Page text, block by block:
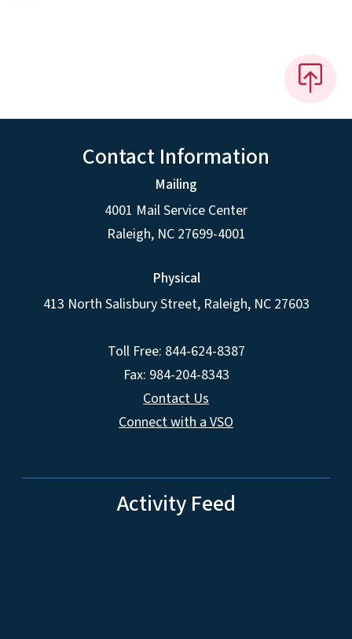
Contact Information
Mailing
4001 Mail Service Center
Raleigh, NC 27699-4001
Physical
413 North Salisbury Street, Raleigh, NC 27603
Toll Free: 844-624-8387
Fax: 984-204-8343
Contact Us
Connect with a VSO
Activity Feed